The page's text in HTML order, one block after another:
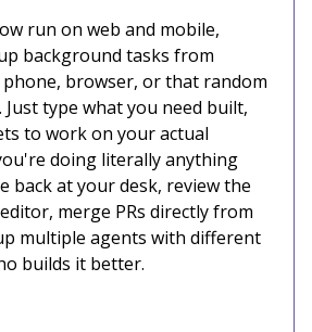
run on web and mobile,
background tasks from
browser, or that random
Just type what you need built,
to work on your actual
doing literally anything
back at your desk, review the
merge PRs directly from
multiple agents with different
builds it better.